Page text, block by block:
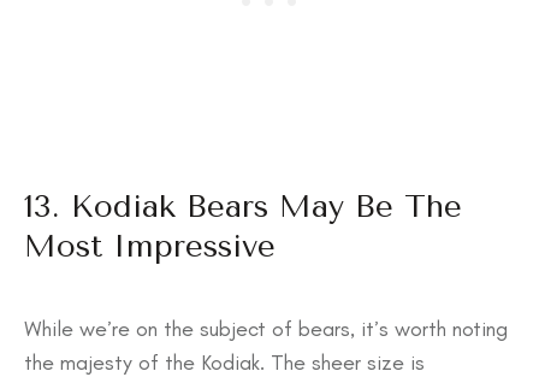
13. Kodiak Bears May Be The
Most Impressive
While we’re on the subject of bears, it’s worth noting
the majesty of the Kodiak. The sheer size is